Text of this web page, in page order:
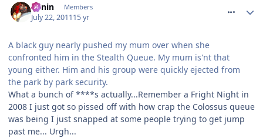
Benin Members
July 22, 201115 yr
A black guy nearly pushed my mum over when she
confronted him in the Stealth Queue. My mum is'nt that
young either. Him and his group were quickly ejected from
the park by park security.
What a bunch of ****s actually...Remember a Fright Night in
2008 I just got so pissed off with how crap the Colossus queue
was being I just snapped at some people trying to get jump
past me... Urgh...